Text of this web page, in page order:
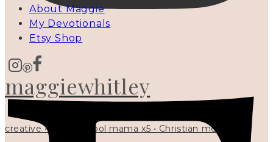
maggiewhitley
creative • homeschool mama x5 • Christian mentor •
About Maggie
My Devotionals
Etsy Shop